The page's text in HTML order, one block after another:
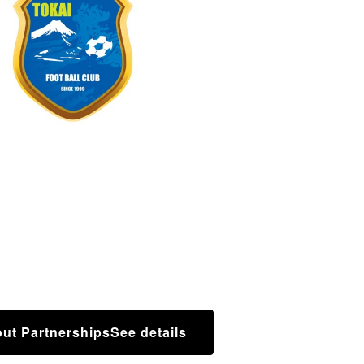
PartnershipsSee details